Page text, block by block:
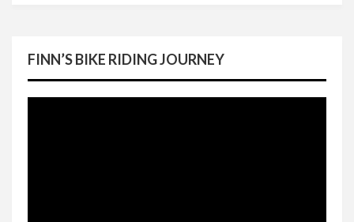
FINN’S BIKE RIDING JOURNEY